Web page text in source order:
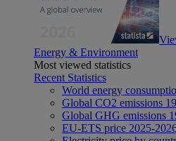
Energy & Environment
Most viewed statistics
Recent Statistics
World energy
Global CO2 emissions
Global GHG emissions
EU-ETS price 2025-